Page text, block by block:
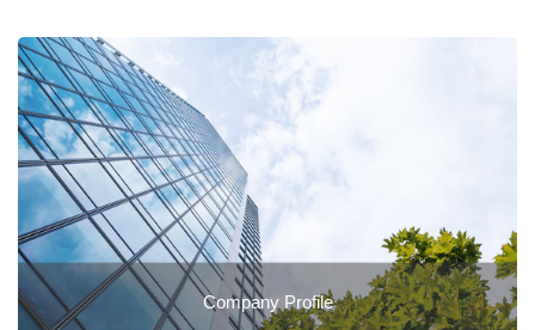
Company Profile